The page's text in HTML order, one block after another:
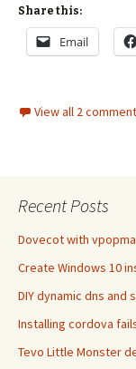
Share this:
Email
View all 2
Recent Posts
Dovecot with
Create Windows 10
DIY dynamic dns and
Installing cordova
Tevo Little Monster